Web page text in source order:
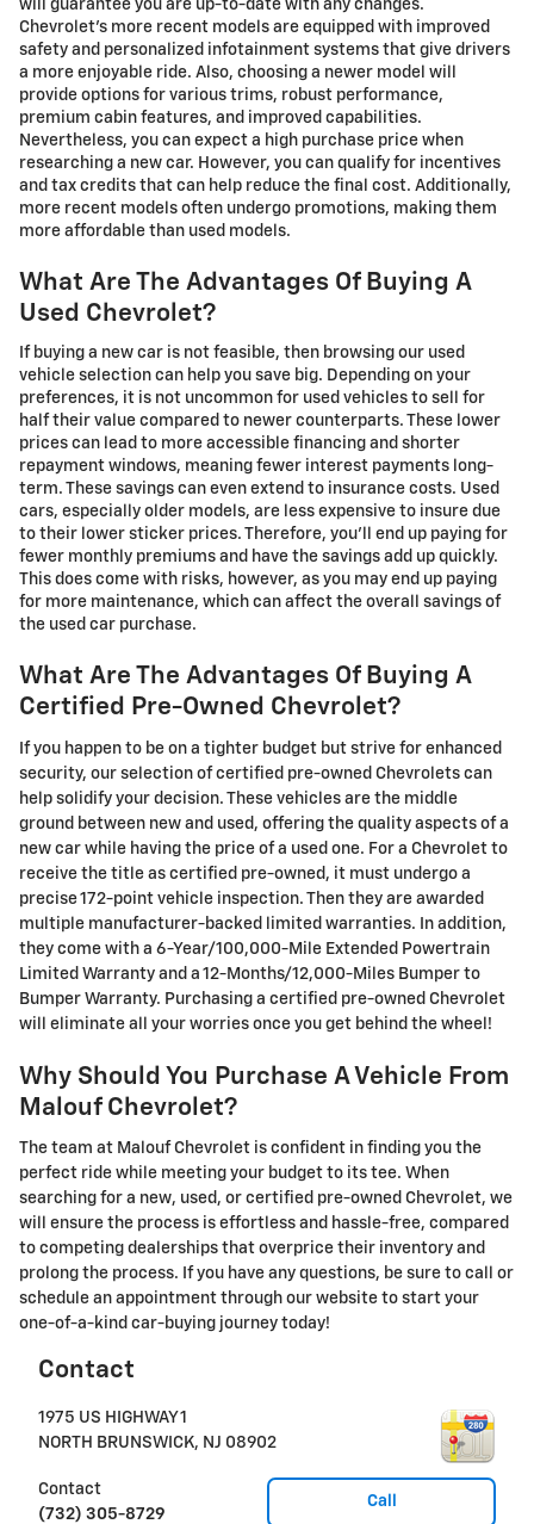
will guarantee you are up-to-date with any changes.
Chevrolet's more recent models are equipped with improved
safety and personalized infotainment systems that give drivers
a more enjoyable ride. Also, choosing a newer model will
provide options for various trims, robust performance,
premium cabin features, and improved capabilities.
Nevertheless, you can expect a high purchase price when
researching a new car. However, you can qualify for incentives
and tax credits that can help reduce the final cost. Additionally,
more recent models often undergo promotions, making them
more affordable than used models.
What Are The Advantages Of Buying A
Used Chevrolet?
If buying a new car is not feasible, then browsing our used
vehicle selection can help you save big. Depending on your
preferences, it is not uncommon for used vehicles to sell for
half their value compared to newer counterparts. These lower
prices can lead to more accessible financing and shorter
repayment windows, meaning fewer interest payments long-
term. These savings can even extend to insurance costs. Used
cars, especially older models, are less expensive to insure due
to their lower sticker prices. Therefore, you'll end up paying for
fewer monthly premiums and have the savings add up quickly.
This does come with risks, however, as you may end up paying
for more maintenance, which can affect the overall savings of
the used car purchase.
What Are The Advantages Of Buying A
Certified Pre-Owned Chevrolet?
If you happen to be on a tighter budget but strive for enhanced
security, our selection of certified pre-owned Chevrolets can
help solidify your decision. These vehicles are the middle
ground between new and used, offering the quality aspects of a
new car while having the price of a used one. For a Chevrolet to
receive the title as certified pre-owned, it must undergo a
precise 172-point vehicle inspection. Then they are awarded
multiple manufacturer-backed limited warranties. In addition,
they come with a 6-Year/100,000-Mile Extended Powertrain
Limited Warranty and a 12-Months/12,000-Miles Bumper to
Bumper Warranty. Purchasing a certified pre-owned Chevrolet
will eliminate all your worries once you get behind the wheel!
Why Should You Purchase A Vehicle From
Malouf Chevrolet?
The team at Malouf Chevrolet is confident in finding you the
perfect ride while meeting your budget to its tee. When
searching for a new, used, or certified pre-owned Chevrolet, we
will ensure the process is effortless and hassle-free, compared
to competing dealerships that overprice their inventory and
prolong the process. If you have any questions, be sure to call or
schedule an appointment through our website to start your
one-of-a-kind car-buying journey today!
Contact
1975 US HIGHWAY 1
NORTH BRUNSWICK, NJ 08902
Call
Contact
(732) 305-8729